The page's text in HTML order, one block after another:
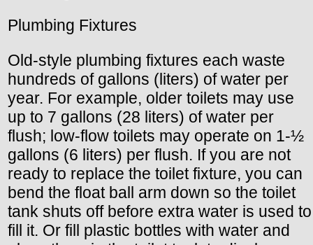
Plumbing Fixtures
Old-style plumbing fixtures each waste
hundreds of gallons (liters) of water per
year. For example, older toilets may use
up to 7 gallons (28 liters) of water per
flush; low-flow toilets may operate on 1-½
gallons (6 liters) per flush. If you are not
ready to replace the toilet fixture, you can
bend the float ball arm down so the toilet
tank shuts off before extra water is used to
fill it. Or fill plastic bottles with water and